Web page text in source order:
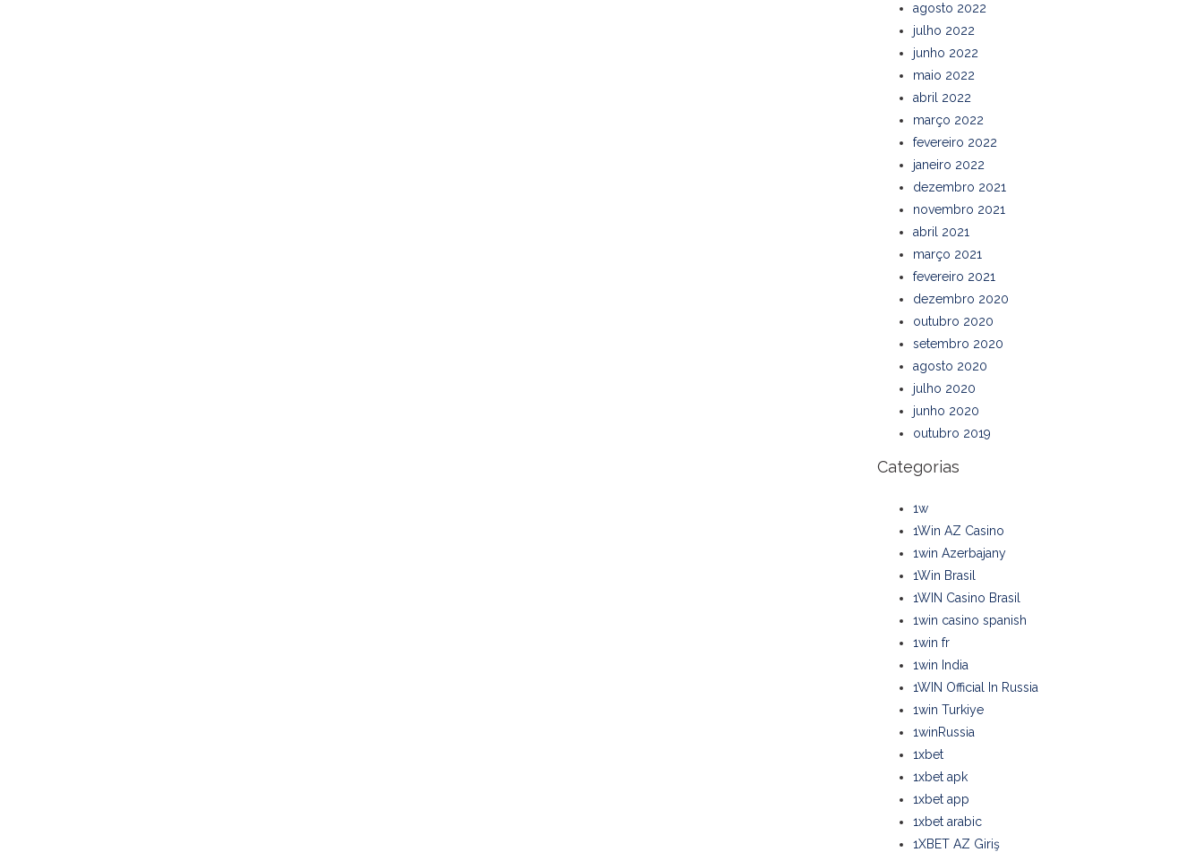
agosto 2022
julho 2022
junho 2022
maio 2022
abril 2022
março 2022
fevereiro 2022
janeiro 2022
dezembro 2021
novembro 2021
abril 2021
março 2021
fevereiro 2021
dezembro 2020
outubro 2020
setembro 2020
agosto 2020
julho 2020
junho 2020
outubro 2019
Categorias
1w
1Win AZ Casino
1win Azerbajany
1Win Brasil
1WIN Casino Brasil
1win casino spanish
1win fr
1win India
1WIN Official In Russia
1win Turkiye
1winRussia
1xbet
1xbet apk
1xbet app
1xbet arabic
1XBET AZ Giriş